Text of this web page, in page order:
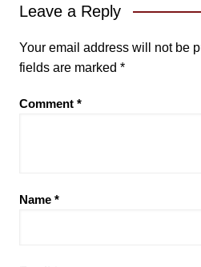
Leave a Reply
Your email address will not be
fields are marked *
Comment *
Name *